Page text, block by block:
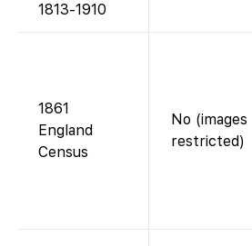
1813-1910
1861
England
Census
No (images
restricted)